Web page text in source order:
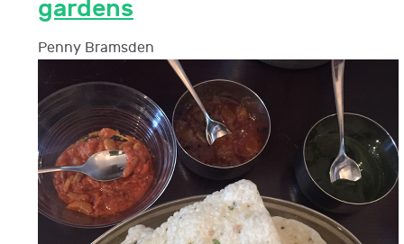
gardens
Penny Bramsden